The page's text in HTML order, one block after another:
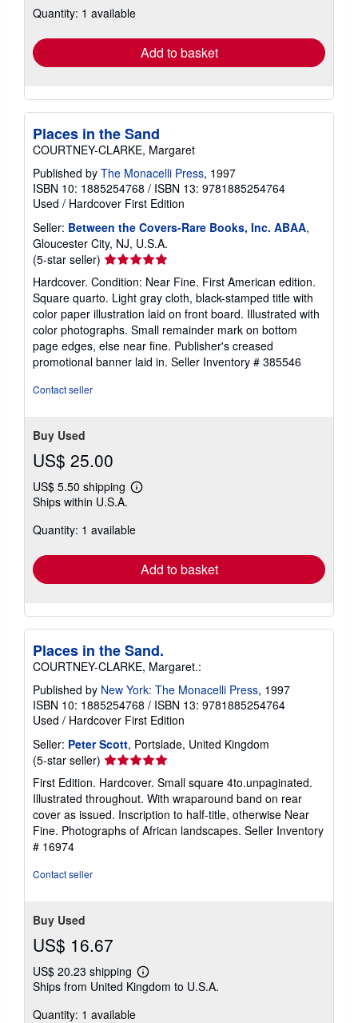
shipping
Quantity: 1 available
Add to basket
Places in the Sand
COURTNEY-CLARKE, Margaret
Published by The Monacelli Press, 1997
ISBN 10: 1885254768 / ISBN 13: 9781885254764
Used / Hardcover First Edition
Seller: Between the Covers-Rare Books, Inc. ABAA,
Gloucester City, NJ, U.S.A.
(5-star seller) Seller
rating
5
out
of
5
stars
Hardcover. Condition: Near Fine. First American edition.
Square quarto. Light gray cloth, black-stamped title with
color paper illustration laid on front board. Illustrated with
color photographs. Small remainder mark on bottom
page edges, else near fine. Publisher's creased
promotional banner laid in. Seller Inventory # 385546
Contact seller
Buy Used
US$ 25.00
US$ 5.50 shipping
Learn
shipping
Ships within U.S.A.
Quantity: 1 available
Add to basket
Places in the Sand.
COURTNEY-CLARKE, Margaret.:
Published by New York: The Monacelli Press, 1997
ISBN 10: 1885254768 / ISBN 13: 9781885254764
Used / Hardcover First Edition
Seller: Peter Scott, Portslade, United Kingdom
(5-star seller) Seller
rating
5
out
of
5
First Edition. Hardcover. Small square 4to.unpaginated.
Illustrated throughout. With wraparound band on rear
cover as issued. Inscription to half-title, otherwise Near
Fine. Photographs of African landscapes. Seller Inventory
# 16974
Contact seller
Buy Used
US$ 16.67
US$ 20.23 shipping
Learn
more
Ships from United Kingdom to U.S.A.
Quantity: 1 available